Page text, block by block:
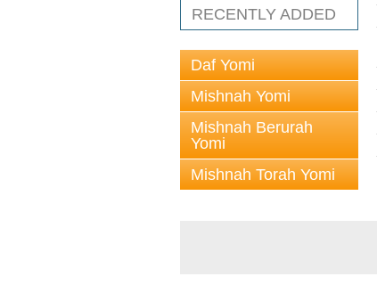
RECENTLY ADDED
Daf Yomi
Mishnah Yomi
Mishnah Berurah
Yomi
Mishnah Torah Yomi